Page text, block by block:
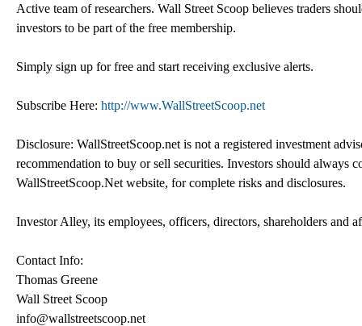
Active team of researchers. Wall Street Scoop believes traders
investors to be part of the free membership.
Simply sign up for free and start receiving exclusive alerts.
Subscribe Here: http://www.WallStreetScoop.net
Disclosure: WallStreetScoop.net is not a registered investment
recommendation to buy or sell securities. Investors should always
WallStreetScoop.Net website, for complete risks and disclosures.
Investor Alley, its employees, officers, directors, shareholders and
Contact Info:
Thomas Greene
Wall Street Scoop
info@wallstreetscoop.net